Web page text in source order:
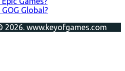
Global?
2026. www.keyofgames.com